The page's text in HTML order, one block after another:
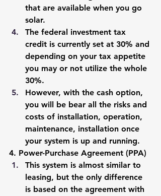
that are available when you go
solar.
The federal investment tax
credit is currently set at 30% and
depending on your tax appetite
you may or not utilize the whole
30%.
However, with the cash option,
you will be bear all the risks and
costs of installation, operation,
maintenance, installation once
your system is up and running.
4. Power-Purchase Agreement (PPA)
This system is almost similar to
leasing, but the only difference
is based on the agreement with